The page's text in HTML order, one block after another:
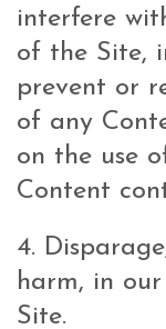
interfere
of the Site,
prevent or
of any
on the use
Content
4.
harm, in
Site.